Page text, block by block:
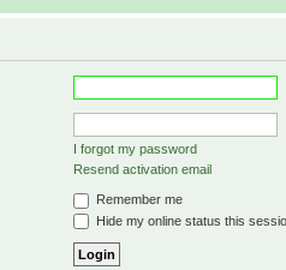
I forgot my password
Resend activation email
Remember me
Hide my online status this